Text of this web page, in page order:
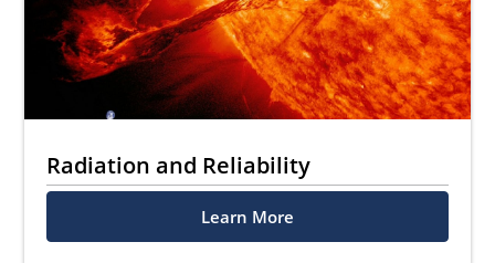
Radiation and Reliability
Learn More